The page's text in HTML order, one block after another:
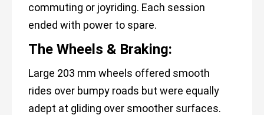
commuting or joyriding. Each session
ended with power to spare.
The Wheels & Braking:
Large 203 mm wheels offered smooth
rides over bumpy roads but were equally
adept at gliding over smoother surfaces.